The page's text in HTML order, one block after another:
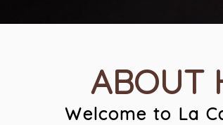
ABOUT
Welcome to La